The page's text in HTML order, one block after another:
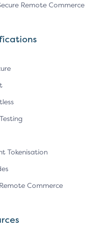
Remote Commerce
Tokenisation
Commerce